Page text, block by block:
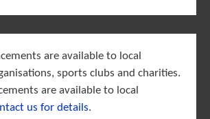
are available to local
sports clubs and charities.
are available to local
us for details.